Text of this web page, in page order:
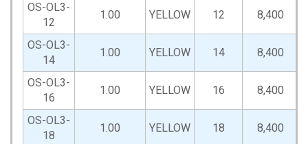
OS-OL3-
12
1.00 YELLOW 12 8,400
OS-OL3-
14
1.00 YELLOW 14 8,400
OS-OL3-
16
1.00 YELLOW 16 8,400
OS-OL3-
18
1.00 YELLOW 18 8,400